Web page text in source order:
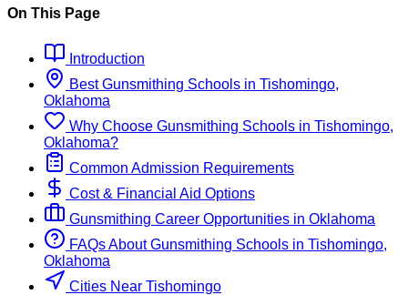
On This Page
Introduction
BestGunsmithing Schools in Tishomingo,
Oklahoma
Why Choose Gunsmithing Schools in Tishomingo,
Oklahoma?
Common Admission Requirements
Cost & Financial Aid Options
Gunsmithing Career Opportunities in Oklahoma
FAQs About Gunsmithing Schools in Tishomingo,
Oklahoma
Cities Near Tishomingo